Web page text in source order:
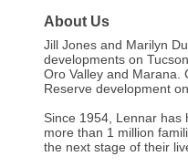
About Us
Jill Jones and Marilyn
developments on
Oro Valley and Marana.
Reserve development
Since 1954, Lennar has
more than 1 million
the next stage of their